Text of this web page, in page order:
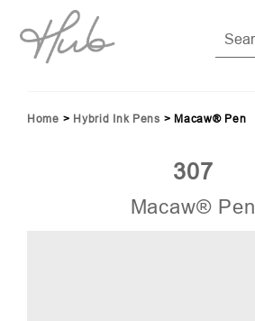
Home > Hybrid Ink Pens > Macaw® Pen
307
Macaw® Pen